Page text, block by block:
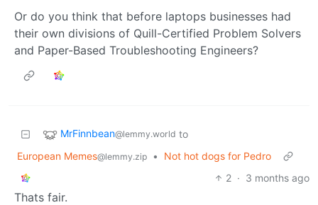
Or do you think that before laptops businesses had
their own divisions of Quill-Certified Problem Solvers
and Paper-Based Troubleshooting Engineers?
MrFinnbean@lemmy.world to
European Memes@lemmy.zip •
Not hot dogs for Pedro
2 · 3 months ago
Thats fair.